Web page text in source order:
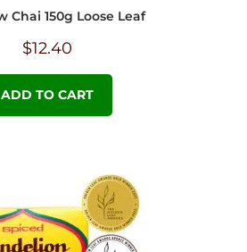
Chai 150g Loose Leaf
$12.40
ADD TO CART